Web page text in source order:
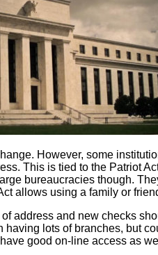
However, some
This is tied to the Patriot
bureaucracies though.
allows using a family or
address and new checks
lots of branches, but
good on-line access as